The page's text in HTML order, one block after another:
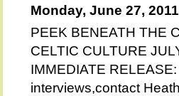
Monday, June 27, 2011
PEEK BENEATH THE
CELTIC CULTURE
IMMEDIATE
interviews,contact